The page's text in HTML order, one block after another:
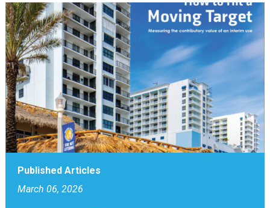
Published Articles
March 06, 2026